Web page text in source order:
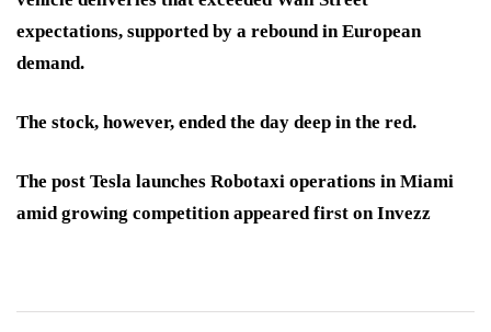
expectations, supported by a rebound in European
demand.
The stock, however, ended the day deep in the red.
The post Tesla launches Robotaxi operations in Miami
amid growing competition appeared first on Invezz